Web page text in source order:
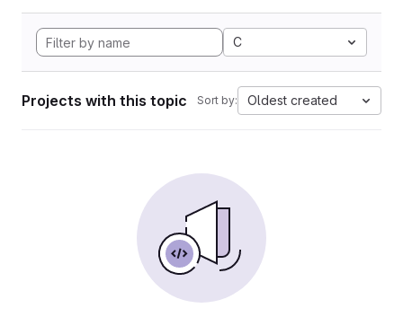
C
Projects with this topic Sort by: Oldest created